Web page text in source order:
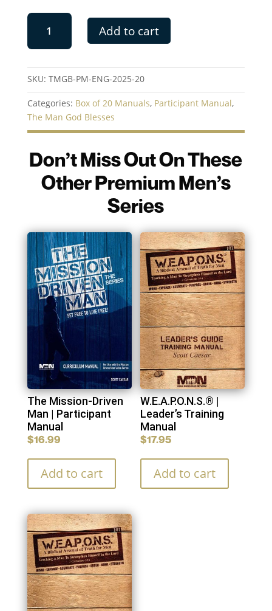
The
God
|
of
20
Manuals
Add to cart
SKU: TMGB-PM-ENG-2025-20
Categories: Box of 20 Manuals, Participant Manual,
The Man God Blesses
Don’t Miss Out On These
Other Premium Men’s
Series
The Mission-Driven
Man | Participant
Manual
$16.99
Add to cart
W.E.A.P.O.N.S.® |
Leader’s Training
Manual
$17.95
Add to cart